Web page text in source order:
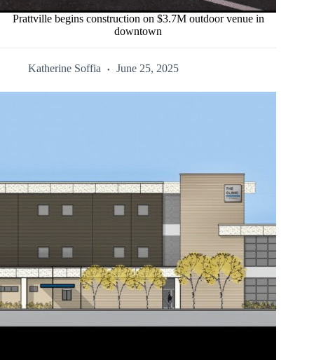
Prattville begins construction on $3.7M outdoor venue in
downtown
Katherine Soffia June 25, 2025